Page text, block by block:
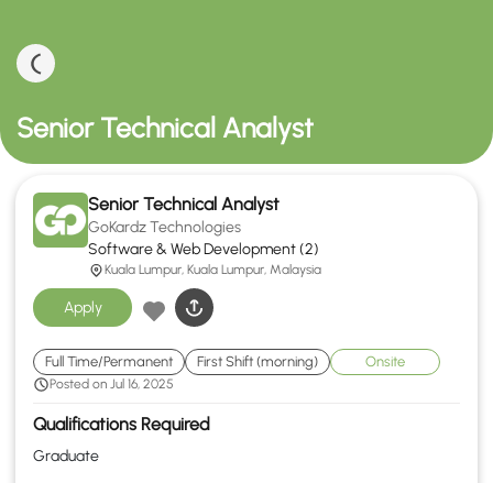
Senior Technical Analyst
Senior Technical Analyst
GoKardz Technologies
Software & Web Development (2)
Kuala Lumpur, Kuala Lumpur, Malaysia
Apply
Full Time/Permanent First Shift (morning) Onsite
Posted on Jul 16, 2025
Qualifications Required
Graduate